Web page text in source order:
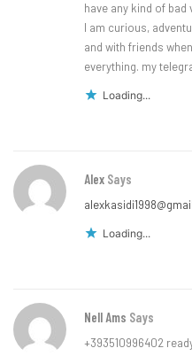
have any kind of bad
I am curious,
and with friends
everything. my
Loading...
Alex Says
Loading...
Nell Ams Says
+393510996402